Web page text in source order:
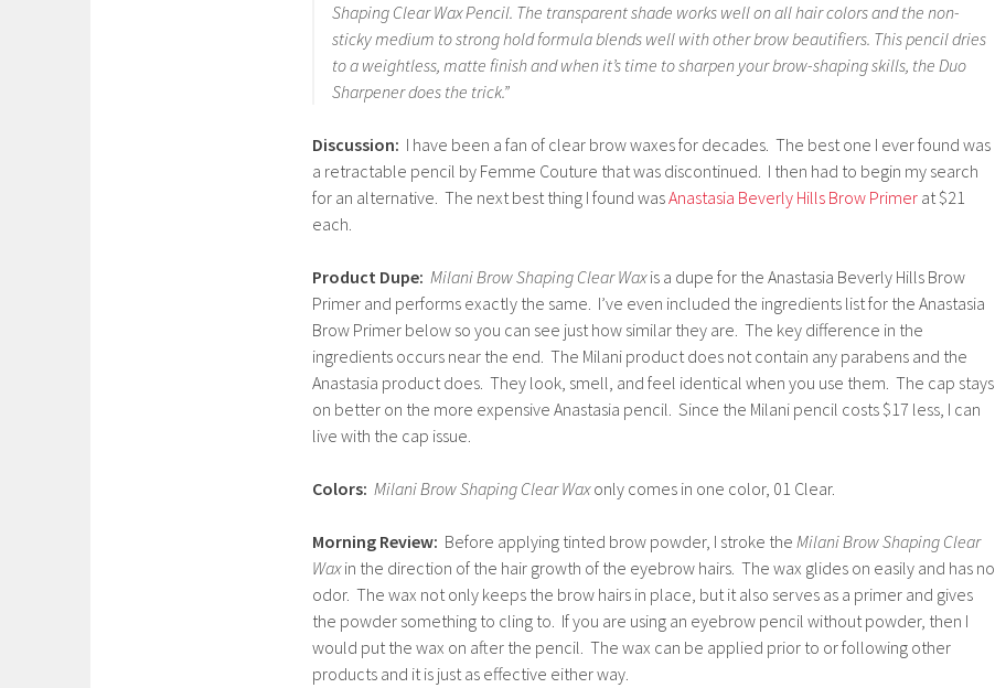
Shaping Clear Wax Pencil. The transparent shade works well on all hair colors and the non-
sticky medium to strong hold formula blends well with other brow beautifiers. This pencil dries
to a weightless, matte finish and when it’s time to sharpen your brow-shaping skills, the Duo
Sharpener does the trick.”
Discussion: I have been a fan of clear brow waxes for decades. The best one I ever found was
a retractable pencil by Femme Couture that was discontinued. I then had to begin my search
for an alternative. The next best thing I found wasAnastasia Beverly Hills Brow Primer at $21
each.
Product Dupe: Milani Brow Shaping Clear Waxis a dupe for the Anastasia Beverly Hills Brow
Primer and performs exactly the same. I’ve even included the ingredients list for the Anastasia
Brow Primer below so you can see just how similar they are. The key difference in the
ingredients occurs near the end. The Milani product does not contain any parabens and the
Anastasia product does. They look, smell, and feel identical when you use them. The cap stays
on better on the more expensive Anastasia pencil. Since the Milani pencil costs $17 less, I can
live with the cap issue.
Colors: Milani Brow Shaping Clear Waxonly comes in one color, 01 Clear.
Morning Review: Before applying tinted brow powder, I stroke the Milani Brow Shaping Clear
Waxin the direction of the hair growth of the eyebrow hairs. The wax glides on easily and has no
odor. The wax not only keeps the brow hairs in place, but it also serves as a primer and gives
the powder something to cling to. If you are using an eyebrow pencil without powder, then I
would put the wax on after the pencil. The wax can be applied prior to or following other
products and it is just as effective either way.